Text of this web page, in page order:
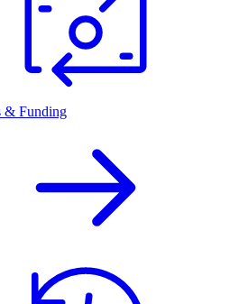
& Funding